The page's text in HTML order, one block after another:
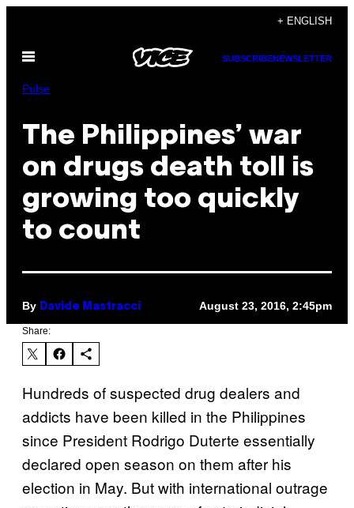
content
+ ENGLISH
Open
SUBSCRIBENEWSLETTER
Pulse
The Philippines’ war
on drugs death toll is
growing too quickly
to count
By Davide Mastracci August 23, 2016, 2:45pm
Share:
Hundreds of suspected drug dealers and
addicts have been killed in the Philippines
since President Rodrigo Duterte essentially
declared open season on them after his
election in May. But with international outrage